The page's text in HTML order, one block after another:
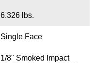
6.326 lbs.
Single Face
1/8" Smoked Impact